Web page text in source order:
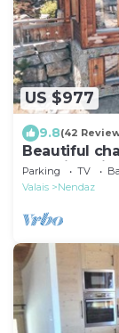
US $977
9.8(42
Beautiful
stunning
Parking TV
Valais
Nendaz